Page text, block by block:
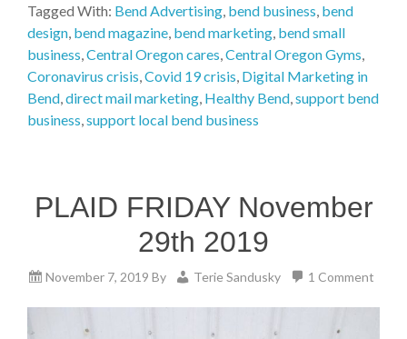
Tagged With: Bend Advertising, bend business, bend
design, bend magazine, bend marketing, bend small
business,Central Oregon cares,Central Oregon Gyms,
Coronavirus crisis,Covid 19 crisis, Digital Marketing in
Bend,direct mail marketing, Healthy Bend,support bend
business,support local bend business
PLAID FRIDAY November
29th 2019
November 7, 2019 By Terie Sandusky 1 Comment